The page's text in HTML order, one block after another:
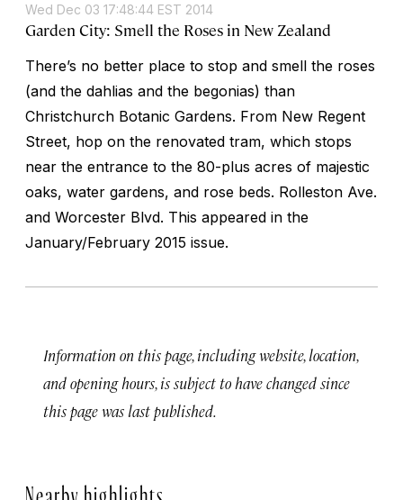
Wed Dec 03 17:48:44 EST 2014
Garden City: Smell the Roses in New Zealand
There’s no better place to stop and smell the roses
(and the dahlias and the begonias) than
Christchurch Botanic Gardens. From New Regent
Street, hop on the renovated tram, which stops
near the entrance to the 80-plus acres of majestic
oaks, water gardens, and rose beds. Rolleston Ave.
and Worcester Blvd. This appeared in the
January/February 2015 issue.
Information on this page, including website, location,
and opening hours, is subject to have changed since
this page was last published.
Nearby highlights